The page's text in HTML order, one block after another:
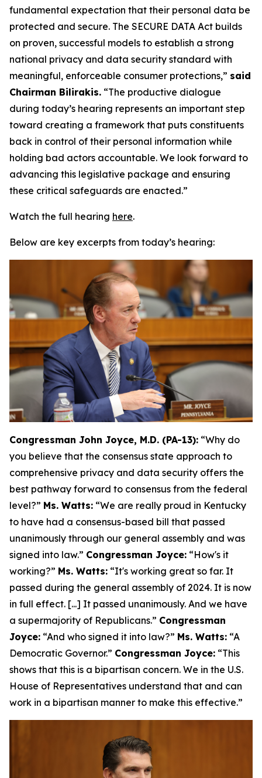
fundamental expectation that their personal data be
protected and secure. The SECURE DATA Act builds
on proven, successful models to establish a strong
national privacy and data security standard with
meaningful, enforceable consumer protections,” said
Chairman Bilirakis. “The productive dialogue
during today’s hearing represents an important step
toward creating a framework that puts constituents
back in control of their personal information while
holding bad actors accountable. We look forward to
advancing this legislative package and ensuring
these critical safeguards are enacted.”
Watch the full hearing here.
Below are key excerpts from today’s hearing:
Congressman John Joyce, M.D. (PA-13): “Why do
you believe that the consensus state approach to
comprehensive privacy and data security offers the
best pathway forward to consensus from the federal
level?” Ms. Watts: “We are really proud in Kentucky
to have had a consensus-based bill that passed
unanimously through our general assembly and was
signed into law.” Congressman Joyce: “How's it
working?” Ms. Watts: “It's working great so far. It
passed during the general assembly of 2024. It is now
in full effect. [...] It passed unanimously. And we have
a supermajority of Republicans.” Congressman
Joyce: “And who signed it into law?” Ms. Watts: “A
Democratic Governor.” Congressman Joyce: “This
shows that this is a bipartisan concern. We in the U.S.
House of Representatives understand that and can
work in a bipartisan manner to make this effective.”